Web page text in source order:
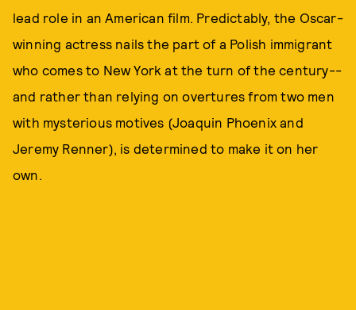
lead role in an American film. Predictably, the Oscar-
winning actress nails the part of a Polish immigrant
who comes to New York at the turn of the century--
and rather than relying on overtures from two men
with mysterious motives (Joaquin Phoenix and
Jeremy Renner), is determined to make it on her
own.